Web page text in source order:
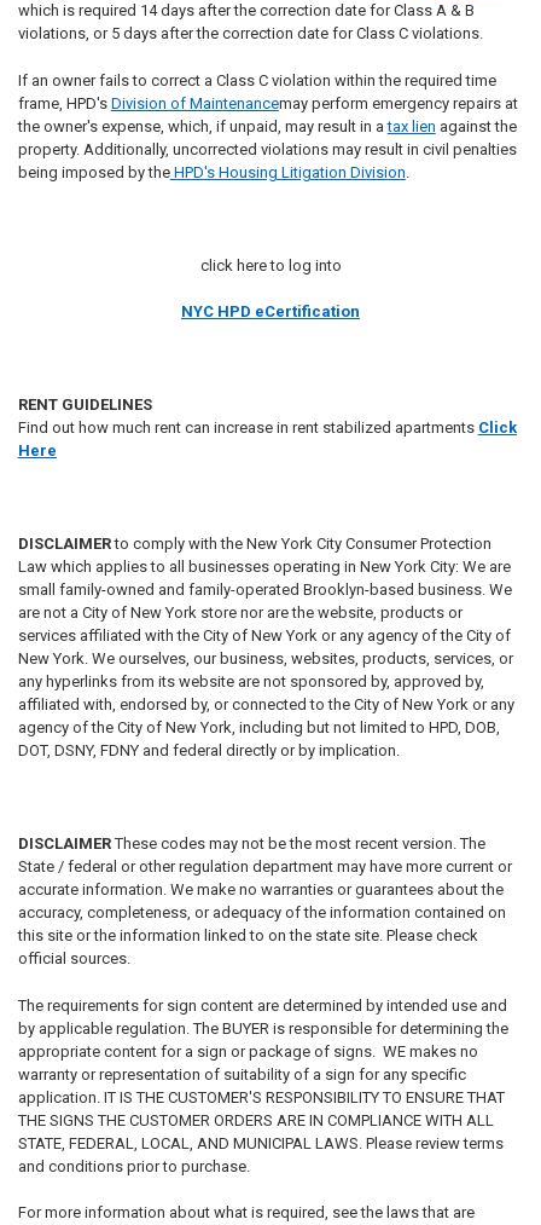
which is required 14 days after the correction date for Class A & B
violations, or 5 days after the correction date for Class C violations.
If an owner fails to correct a Class C violation within the required time
frame, HPD's Division of Maintenancemay perform emergency repairs at
the owner's expense, which, if unpaid, may result in atax lien against the
property. Additionally, uncorrected violations may result in civil penalties
being imposed by theHPD's Housing Litigation Division
click here to log into
NYC HPD eCertification
RENT GUIDELINES
Find out how much rent can increase in rent stabilized apartments Click
Here
DISCLAIMERto comply with the New York City Consumer Protection
Law which applies to all businesses operating in New York City: We are
small family-owned and family-operated Brooklyn-based business. We
are not a City of New York store nor are the website, products or
services affiliated with the City of New York or any agency of the City of
New York. We ourselves, our business, websites, products, services, or
any hyperlinks from its website are not sponsored by, approved by,
affiliated with, endorsed by, or connected to the City of New York or any
agency of the City of New York, including but not limited to HPD, DOB,
DOT, DSNY, FDNY and federal directly or by implication.
DISCLAIMERThese codes may not be the most recent version. The
State / federal or other regulation department may have more current or
accurate information. We make no warranties or guarantees about the
accuracy, completeness, or adequacy of the information contained on
this site or the information linked to on the state site. Please check
official sources.
The requirements for sign content are determined by intended use and
by applicable regulation. The BUYER is responsible for determining the
appropriate content for a sign or package of signs. WE makes no
warranty or representation of suitability of a sign for any specific
application. IT IS THE CUSTOMER'S RESPONSIBILITY TO ENSURE THAT
THE SIGNS THE CUSTOMER ORDERS ARE IN COMPLIANCE WITH ALL
STATE, FEDERAL, LOCAL, AND MUNICIPAL LAWS. Please review terms
and conditions prior to purchase.
For more information about what is required, see the laws that are